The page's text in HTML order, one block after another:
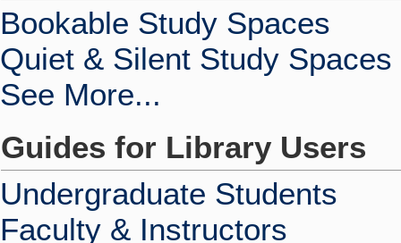
Bookable Study Spaces
Quiet & Silent Study Spaces
See More...
Guides for Library Users
Undergraduate Students
Faculty & Instructors